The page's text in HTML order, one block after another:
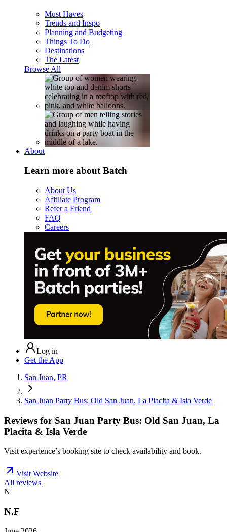
Must Haves
Trends and Inspo
Planning and Budgeting
Things To Do
Destinations
The Latest
Browse All
About
Learn more about Batch
About Us
Affiliate Program
Refer a Friend
FAQ
Careers
Log in
Get the App
San Juan, PR
San Juan Party Bus: Old San Juan, La Placita & Isla Verde
Reviews for San Juan Party Bus: Old San Juan, La
Placita & Isla Verde
Visit experience’s booking site to check availability and book.
Visit Website
All reviews
N
N.F